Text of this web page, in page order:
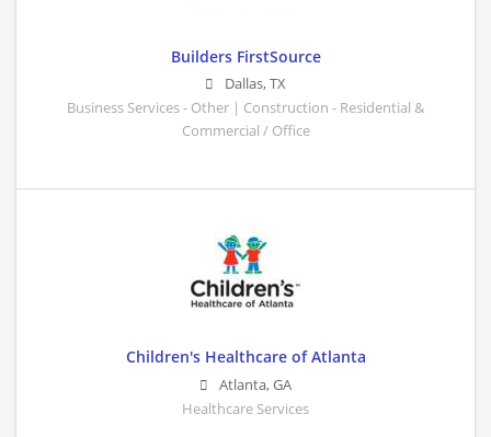
Builders FirstSource
Dallas,TX
Business Services - Other | Construction - Residential &
Commercial / Office
Children's Healthcare of Atlanta
Atlanta,GA
Healthcare Services